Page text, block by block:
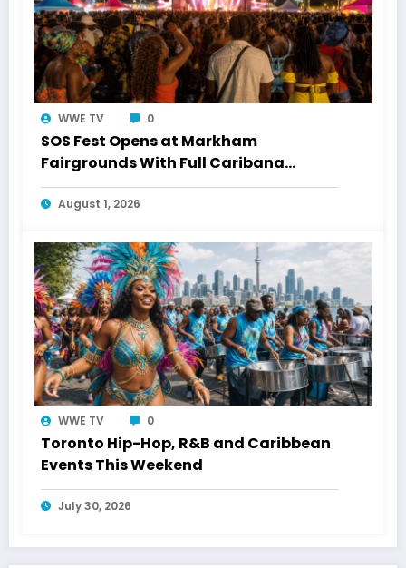
WWE TV 0
SOS Fest Opens at Markham
Fairgrounds With Full Caribana
Energy
August 1, 2026
WWE TV 0
Toronto Hip-Hop, R&B and Caribbean
Events This Weekend
July 30, 2026